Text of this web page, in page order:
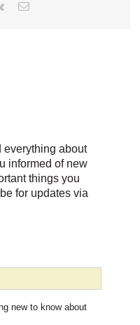
everything about
informed of new
things you
for updates via
new to know about